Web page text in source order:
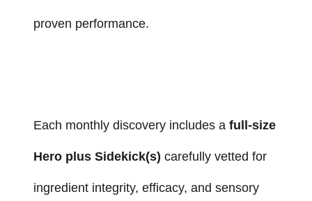
proven performance.
Each monthly discovery includes a full-size
Hero plus Sidekick(s) carefully vetted for
ingredient integrity, efficacy, and sensory